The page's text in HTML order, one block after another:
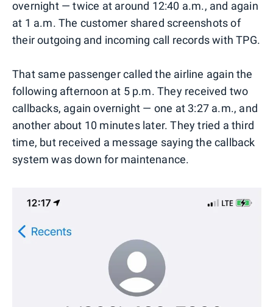
overnight — twice at around 12:40 a.m., and again
at 1 a.m. The customer shared screenshots of
their outgoing and incoming call records with TPG.
That same passenger called the airline again the
following afternoon at 5 p.m. They received two
callbacks, again overnight — one at 3:27 a.m., and
another about 10 minutes later. They tried a third
time, but received a message saying the callback
system was down for maintenance.